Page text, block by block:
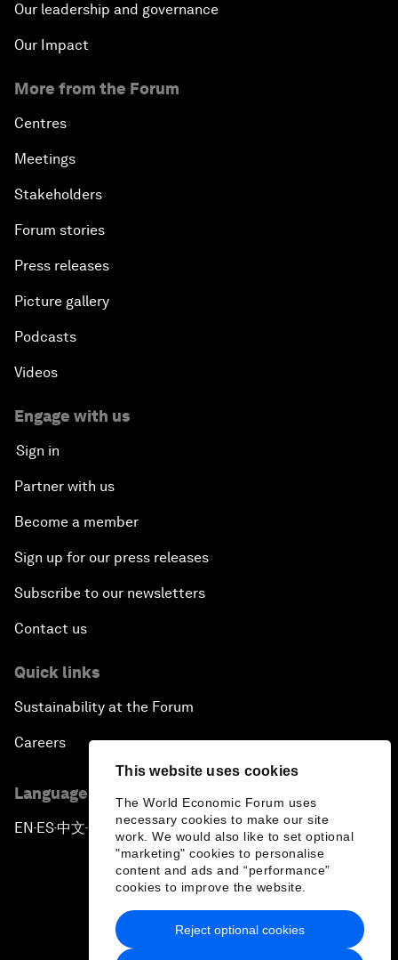
This website uses cookies
The World Economic Forum uses
necessary cookies to make our site
work. We would also like to set optional
"marketing" cookies to personalise
content and ads and “performance”
cookies to improve the website.
Reject optional cookies
Our leadership and governance
Our Impact
More from the Forum
Centres
Meetings
Stakeholders
Forum stories
Press releases
Picture gallery
Podcasts
Videos
Engage with us
Sign in
Partner with us
Become a member
Sign up for our press releases
Subscribe to our newsletters
Contact us
Quick links
Sustainability at the Forum
Careers
Language editions
EN ▪ ES▪中文▪ 日本語
Privacy Policy & Terms of Service